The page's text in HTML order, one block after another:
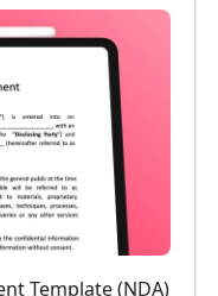
Template (NDA)